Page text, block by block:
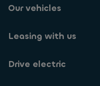
Our vehicles
Leasing with us
Drive electric